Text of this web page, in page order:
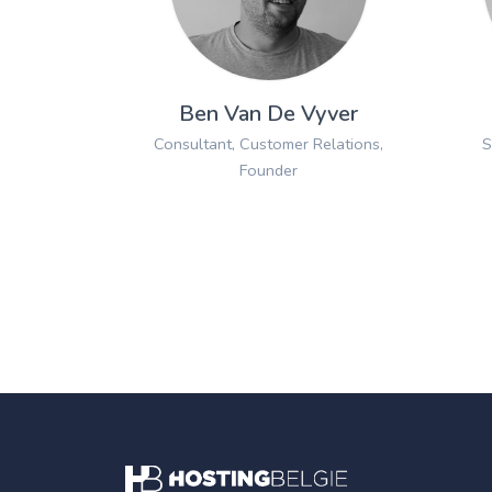
Ben Van De Vyver
Consultant, Customer Relations,
Founder